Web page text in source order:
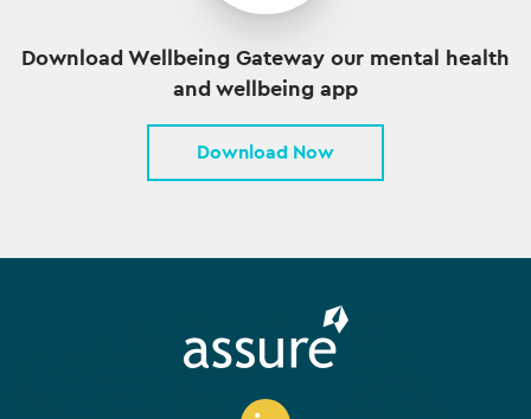
Download Wellbeing Gateway our mental health
and wellbeing app
Download Now